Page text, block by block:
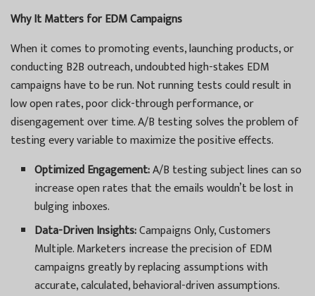
Why It Matters for EDM Campaigns
When it comes to promoting events, launching products, or
conducting B2B outreach, undoubted high-stakes EDM
campaigns have to be run. Not running tests could result in
low open rates, poor click-through performance, or
disengagement over time. A/B testing solves the problem of
testing every variable to maximize the positive effects.
Optimized Engagement:A/B testing subject lines can so
increase open rates that the emails wouldn’t be lost in
bulging inboxes.
Data-Driven Insights:Campaigns Only, Customers
Multiple. Marketers increase the precision of EDM
campaigns greatly by replacing assumptions with
accurate, calculated, behavioral-driven assumptions.